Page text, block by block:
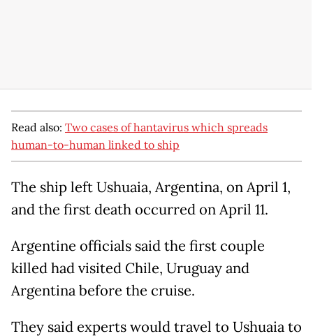
Read also: Two cases of hantavirus which spreads
human-to-human linked to ship
The ship left Ushuaia, Argentina, on April 1,
and the first death occurred on April 11.
Argentine officials said the first couple
killed had visited Chile, Uruguay and
Argentina before the cruise.
They said experts would travel to Ushuaia to